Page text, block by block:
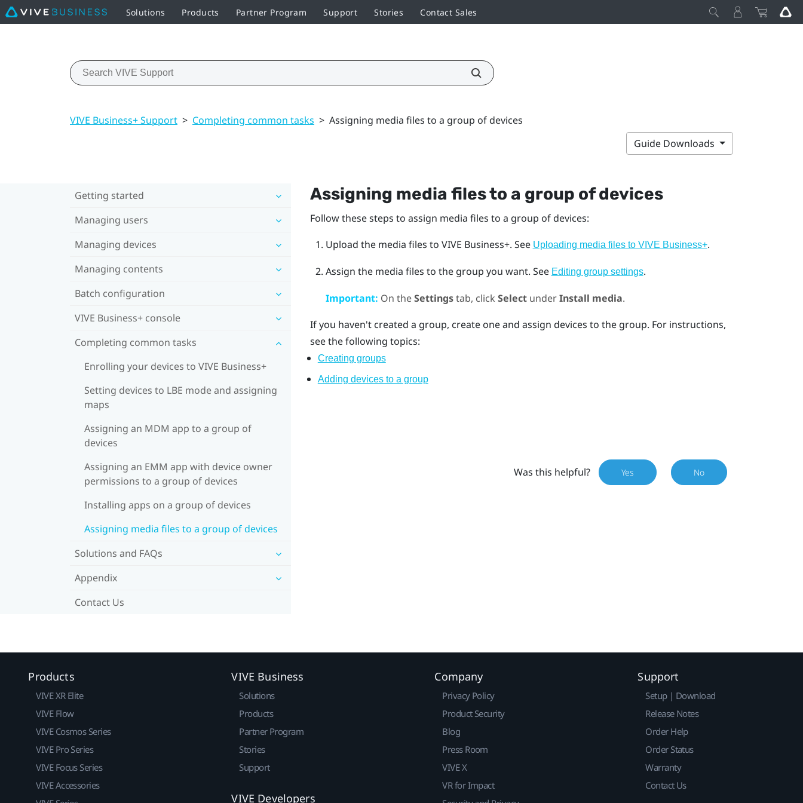
Solutions Products Partner Program Support Stories Contact Sales
VIVE Business+ Support > Completing common tasks > Assigning media files to a group of devices
Guide Downloads
Getting started
Managing users
Managing devices
Managing contents
Batch configuration
VIVE Business+ console
Completing common tasks
Enrolling your devices to VIVE Business+
Setting devices to LBE mode and assigning
maps
Assigning an MDM app to a group of
devices
Assigning an EMM app with device owner
permissions to a group of devices
Installing apps on a group of devices
Assigning media files to a group of devices
Solutions and FAQs
Appendix
Contact Us
Assigning media files to a group of devices
Follow these steps to assign media files to a group of devices:
Upload the media files to VIVE Business+. See Uploading media files to VIVE Business+.
Assign the media files to the group you want. See Editing group settings.
Important: On theSettingstab, click SelectunderInstall media.
If you haven't created a group, create one and assign devices to the group. For instructions,
see the following topics:
Creating groups
Adding devices to a group
Was this helpful? Yes No
Products
VIVE XR Elite
VIVE Flow
VIVE Cosmos Series
VIVE Pro Series
VIVE Focus Series
VIVE Accessories
VIVE Business
Solutions
Products
Partner Program
Stories
Support
VIVE Developers
Company
Privacy Policy
Product Security
Blog
Press Room
VIVE X
VR for Impact
Support
Setup | Download
Release Notes
Order Help
Order Status
Warranty
Contact Us